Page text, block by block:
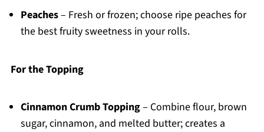
Peaches– Fresh or frozen; choose ripe peaches for
the best fruity sweetness in your rolls.
For the Topping
Cinnamon Crumb Topping– Combine flour, brown
sugar, cinnamon, and melted butter; creates a